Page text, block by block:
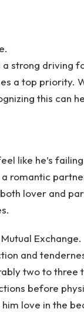
a strong driving
a top priority.
this can
like he’s
romantic
lover and
Exchange.
and
two to three
before
him love in the